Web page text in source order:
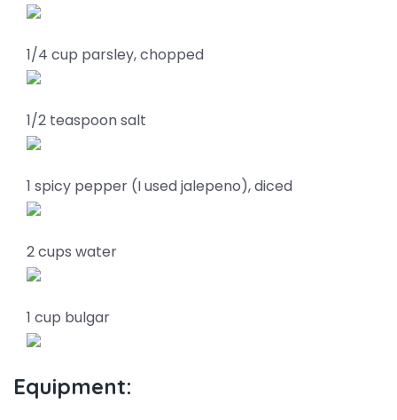
1/4 cup parsley, chopped
1/2 teaspoon salt
1 spicy pepper (I used jalepeno), diced
2 cups water
1 cup bulgar
Equipment: